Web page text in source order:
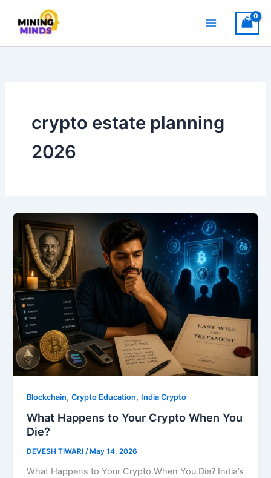
content
crypto estate planning
2026
Blockchain,Crypto Education, India Crypto
What Happens to Your Crypto When You
Die?
DEVESH TIWARI/ May 14, 2026
What Happens to Your Crypto When You Die? India’s